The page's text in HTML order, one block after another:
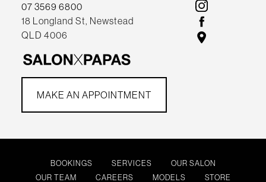
07 3569 6800
18 Longland St, Newstead
QLD 4006
MAKE AN APPOINTMENT
BOOKINGS SERVICES
OUR SALON
OUR TEAM
CAREERS MODELS STORE